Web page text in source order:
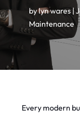
bylyn wares|
Maintenance
Every modern